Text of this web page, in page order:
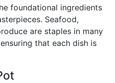
foundational ingredients
Seafood,
are staples in many
that each dish is